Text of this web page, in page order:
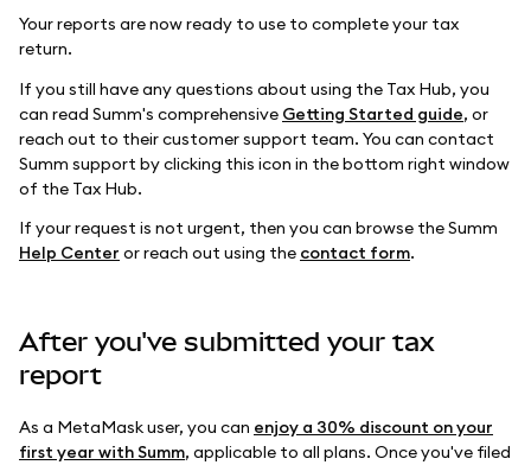
Your reports are now ready to use to complete your tax
return.
If you still have any questions about using the Tax Hub, you
can read Summ's comprehensive Getting Started guide, or
reach out to their customer support team. You can contact
Summ support by clicking this icon in the bottom right window
of the Tax Hub.
If your request is not urgent, then you can browse the Summ
Help Center or reach out using the contact form.
After you've submitted your tax
report
As a MetaMask user, you can enjoy a 30% discount on your
first year with Summ, applicable to all plans. Once you've filed